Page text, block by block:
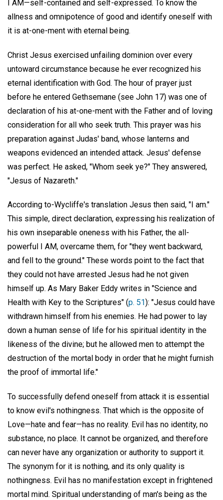
I AM—self-contained and self-expressed. To know the
allness and omnipotence of good and identify oneself with
it is at-one-ment with eternal being.
Christ Jesus exercised unfailing dominion over every
untoward circumstance because he ever recognized his
eternal identification with God. The hour of prayer just
before he entered Gethsemane (see John 17) was one of
declaration of his at-one-ment with the Father and of loving
consideration for all who seek truth. This prayer was his
preparation against Judas' band, whose lanterns and
weapons evidenced an intended attack. Jesus' defense
was perfect. He asked, "Whom seek ye?" They answered,
"Jesus of Nazareth."
According to-Wycliffe's translation Jesus then said, "I am."
This simple, direct declaration, expressing his realization of
his own inseparable oneness with his Father, the all-
powerful I AM, overcame them, for "they went backward,
and fell to the ground." These words point to the fact that
they could not have arrested Jesus had he not given
himself up. As Mary Baker Eddy writes in "Science and
Health with Key to the Scriptures" (p. 51): "Jesus could have
withdrawn himself from his enemies. He had power to lay
down a human sense of life for his spiritual identity in the
likeness of the divine; but he allowed men to attempt the
destruction of the mortal body in order that he might furnish
the proof of immortal life."
To successfully defend oneself from attack it is essential
to know evil's nothingness. That which is the opposite of
Love—hate and fear—has no reality. Evil has no identity, no
substance, no place. It cannot be organized, and therefore
can never have any organization or authority to support it.
The synonym for it is nothing, and its only quality is
nothingness. Evil has no manifestation except in frightened
mortal mind. Spiritual understanding of man's being as the